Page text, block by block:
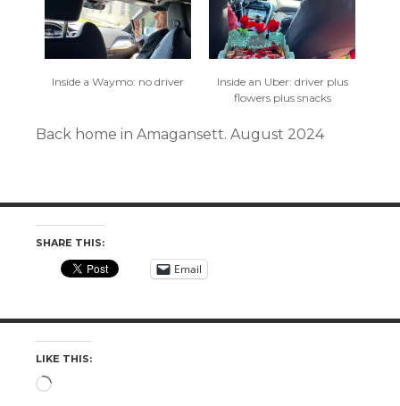
Inside a Waymo: no driver
Inside an Uber: driver plus
flowers plus snacks
Back home in Amagansett. August 2024
SHARE THIS:
Email
LIKE THIS:
Loading…